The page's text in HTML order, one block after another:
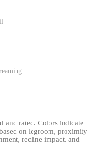
and rated. Colors indicate
on legroom, proximity
recline impact, and